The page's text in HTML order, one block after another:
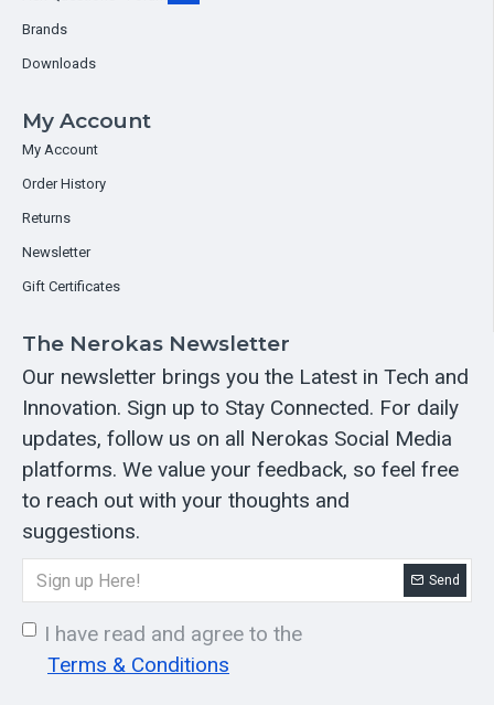
Brands
Downloads
My Account
My Account
Order History
Returns
Newsletter
Gift Certificates
The Nerokas Newsletter
Our newsletter brings you the Latest in Tech and
Innovation. Sign up to Stay Connected. For daily
updates, follow us on all Nerokas Social Media
platforms. We value your feedback, so feel free
to reach out with your thoughts and
suggestions.
Send
I have read and agree to the
Terms & Conditions